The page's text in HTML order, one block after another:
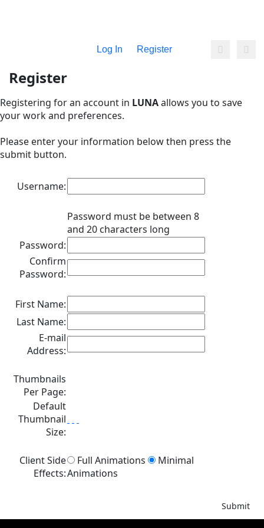
Log In Register
Register
Registering for an account in LUNAallows you to save
your work and preferences.
Please enter your information below then press the
submit button.
Username:
Password must be between 8
and 20 characters long
Password:
Confirm
Password:
First Name:
Last Name:
E-mail
Address:
Thumbnails
Per Page:
Default
Thumbnail
Size:
Client Side
Effects:
Full Animations
Minimal
Animations